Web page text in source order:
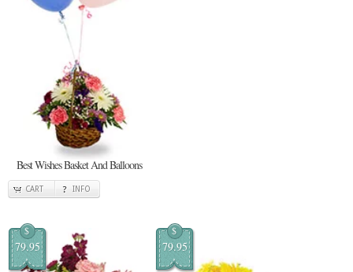
Best Wishes Basket And Balloons
CART INFO
$
79.95
$
79.95